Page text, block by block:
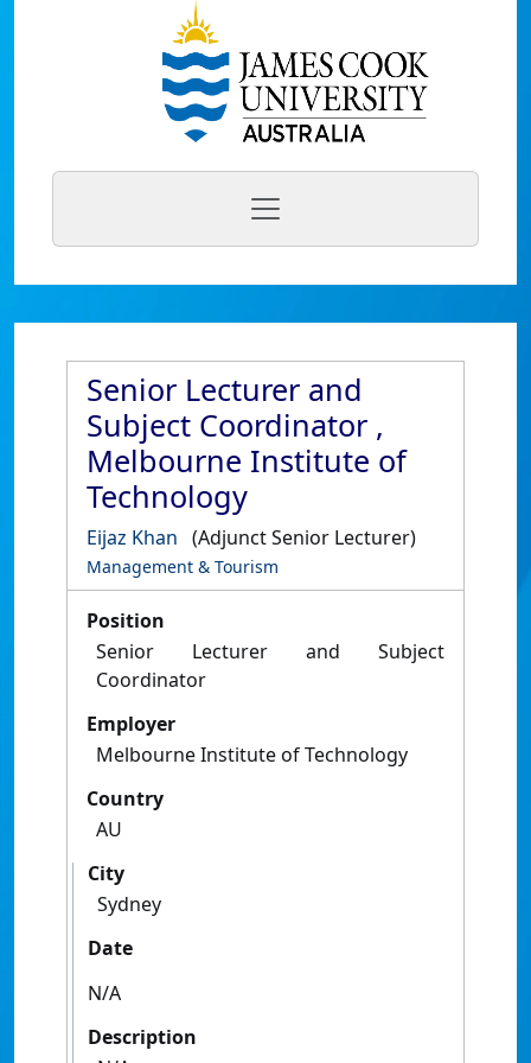
Senior Lecturer and
Subject Coordinator ,
Melbourne Institute of
Technology
Eijaz Khan (Adjunct Senior Lecturer)
Management & Tourism
Position
Senior Lecturer and Subject
Coordinator
Employer
Melbourne Institute of Technology
Country
AU
City
Sydney
Date
N/A
Description